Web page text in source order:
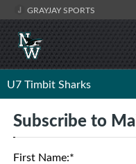
GRAYJAY SPORTS
U7 Timbit Sharks
Subscribe to
First Name:*